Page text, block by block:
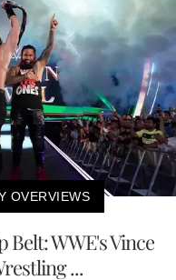
OVERVIEWS
WWE's Vince
...